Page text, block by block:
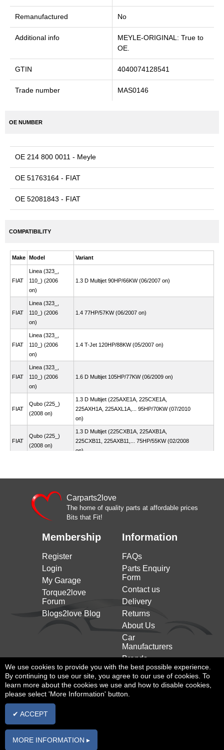
Remanufactured No
Additional info
MEYLE-ORIGINAL: True to
OE.
GTIN 4040074128541
Trade number MAS0146
OE NUMBER
OE 214 800 0011 - Meyle
OE 51763164 - FIAT
OE 52081843 - FIAT
COMPATIBILITY
Make Model Variant
FIAT
Linea (323_,
110_) (2006
on)
1.3 D Multijet 90HP/66KW (06/2007 on)
FIAT
Linea (323_,
110_) (2006
on)
1.4 77HP/57KW (06/2007 on)
FIAT
Linea (323_,
110_) (2006
on)
1.4 T-Jet 120HP/88KW (05/2007 on)
FIAT
Linea (323_,
110_) (2006
on)
1.6 D Multijet 105HP/77KW (06/2009 on)
FIAT
Qubo (225_)
(2008 on)
1.3 D Multijet (225AXE1A, 225CXE1A,
225AXH1A, 225AXL1A,... 95HP/70KW (07/2010
on)
FIAT
Qubo (225_)
(2008 on)
1.3 D Multijet (225CXB1A, 225AXB1A,
225CXB11, 225AXB11,... 75HP/55KW (02/2008
on)
(2008 on)
Qubo (225_)
(2008 on)
1.4 78HP/57KW (10/2009 on)
(2008 on)
1.4 Natural Power 78HP/57KW (10/2009 on)
Carparts2love
The home of quality parts at affordable prices
Bits that Fit!
Membership Information
Register
Login
My Garage
Torque2love
Forum
Blogs2love Blog
FAQs
Parts Enquiry
Form
Contact us
Delivery
Returns
About Us
Car
Manufacturers
Brands
Privacy Policy
All rights reserved |
We use cookies to provide you with the best possible experience.
By continuing to use our site, you agree to our use of cookies. To
learn more about the cookies we use and how to disable cookies,
please select 'More Information' button.
✔ ACCEPT
MORE INFORMATION ▸